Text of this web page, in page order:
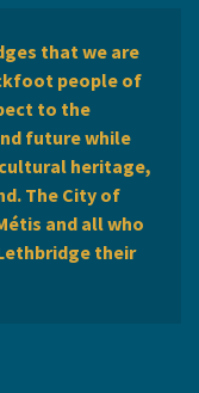
that we are
people of
to the
future while
heritage,
The City of
and all who
their